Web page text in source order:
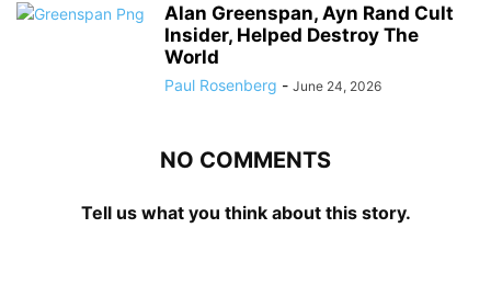
Alan Greenspan, Ayn Rand Cult
Insider, Helped Destroy The
World
Paul Rosenberg - June 24, 2026
NO COMMENTS
Tell us what you think about this story.